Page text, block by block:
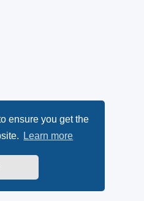
ensure you get the
Learn more